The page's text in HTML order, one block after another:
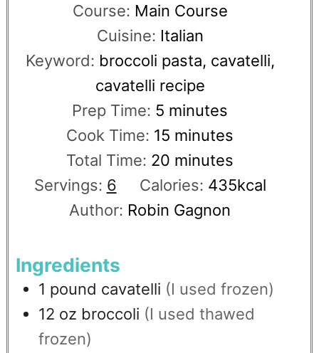
Course: Main Course
Cuisine: Italian
Keyword: broccoli pasta, cavatelli,
cavatelli recipe
Prep Time: 5 minutes
Cook Time: 15 minutes
Total Time: 20 minutes
Servings: 6 Calories: 435kcal
Author: Robin Gagnon
Ingredients
1 pound cavatelli (I used frozen)
12 oz broccoli (I used thawed
frozen)